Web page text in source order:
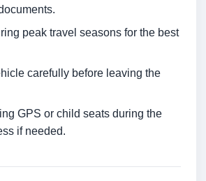
peak travel seasons for the best
carefully before leaving the
GPS or child seats during the
if needed.